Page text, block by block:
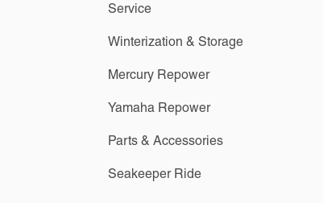
Service
Winterization & Storage
Mercury Repower
Yamaha Repower
Parts & Accessories
Seakeeper Ride